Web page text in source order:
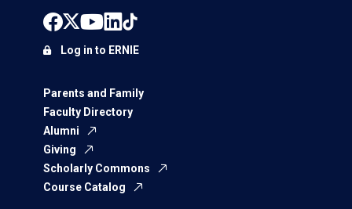
Parents and Family
Faculty Directory
Alumni
Giving
Scholarly Commons
Course Catalog
Log in to ERNIE